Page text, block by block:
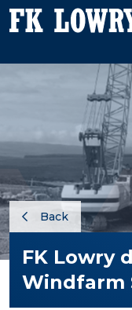
Back
FK Lowry
Windfarm